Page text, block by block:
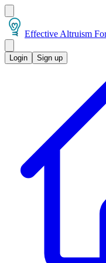
Effective Altruism
Login Sign up